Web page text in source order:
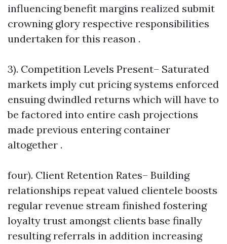
influencing benefit margins realized submit
crowning glory respective responsibilities
undertaken for this reason .
3). Competition Levels Present– Saturated
markets imply cut pricing systems enforced
ensuing dwindled returns which will have to
be factored into entire cash projections
made previous entering container
altogether .
four). Client Retention Rates– Building
relationships repeat valued clientele boosts
regular revenue stream finished fostering
loyalty trust amongst clients base finally
resulting referrals in addition increasing